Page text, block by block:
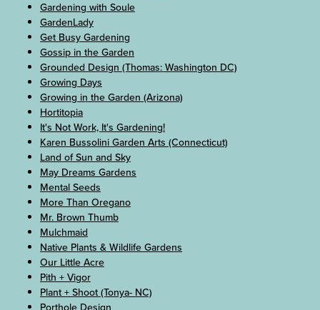
Gardening with Soule
GardenLady
Get Busy Gardening
Gossip in the Garden
Grounded Design (Thomas: Washington DC)
Growing Days
Growing in the Garden (Arizona)
Hortitopia
It's Not Work, It's Gardening!
Karen Bussolini Garden Arts (Connecticut)
Land of Sun and Sky
May Dreams Gardens
Mental Seeds
More Than Oregano
Mr. Brown Thumb
Mulchmaid
Native Plants & Wildlife Gardens
Our Little Acre
Pith + Vigor
Plant + Shoot (Tonya- NC)